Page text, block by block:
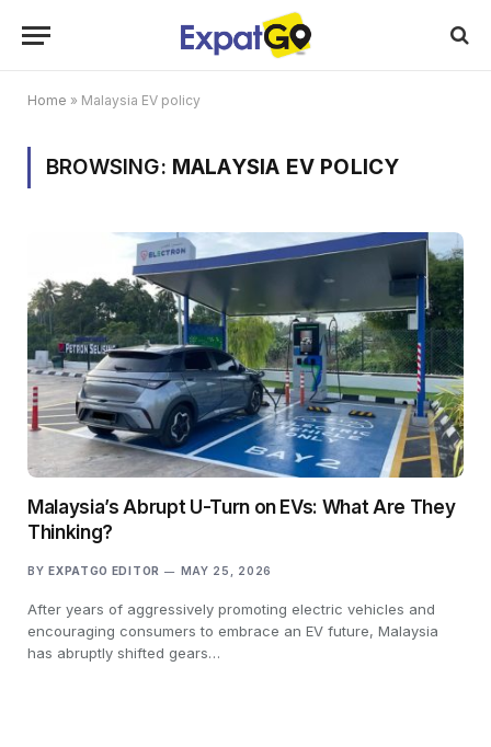
Home » Malaysia EV policy
BROWSING: MALAYSIA EV POLICY
Malaysia’s Abrupt U-Turn on EVs: What Are They
Thinking?
BY EXPATGO EDITOR MAY 25, 2026
After years of aggressively promoting electric vehicles and
encouraging consumers to embrace an EV future, Malaysia
has abruptly shifted gears…